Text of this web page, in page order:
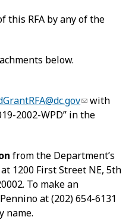
this RFA by any of the
below.
with
2002-WPD” in the
from the Department’s
1200 First Street NE, 5th
To make an
at (202) 654-6131
name.